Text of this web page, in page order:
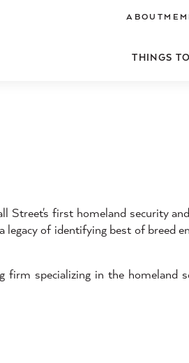
ABOUT
THINGS
first homeland security
of identifying best of breed
firm specializing in the homeland